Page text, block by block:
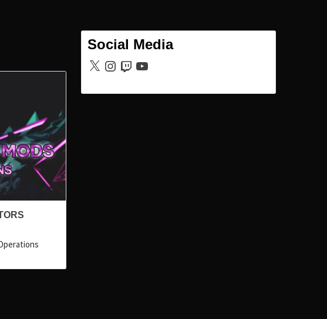
Social Media
X Instagram
TwitchYouTube